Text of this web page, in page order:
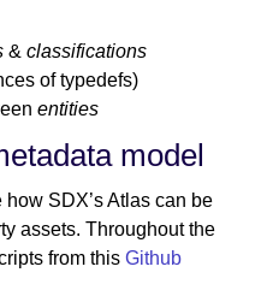
& classifications
of typedefs)
entities
model
SDX’s Atlas can be
assets. Throughout the
from this Github